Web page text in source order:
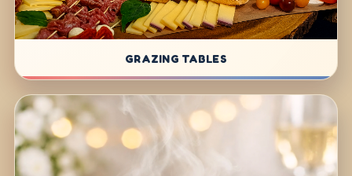
GRAZING TABLES